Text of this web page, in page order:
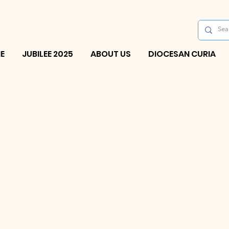
JUBILEE 2025 ABOUT US DIOCESAN CURIA